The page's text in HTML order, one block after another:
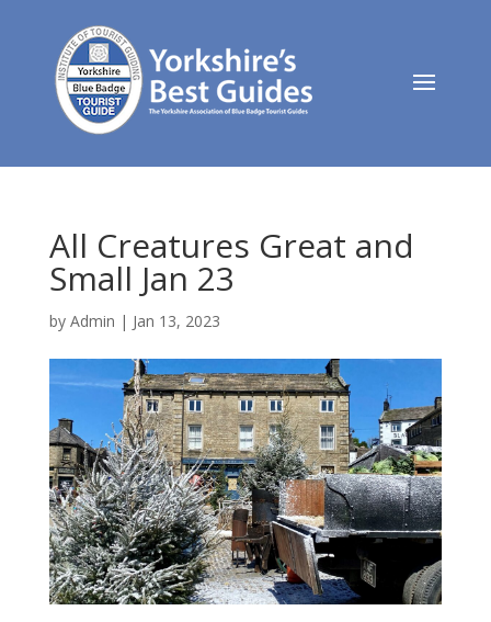
All Creatures Great and
Small Jan 23
by Admin | Jan 13, 2023